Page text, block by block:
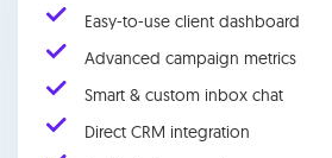
Easy-to-use client dashboard
Advanced campaign metrics
Smart & custom inbox chat
Direct CRM integration